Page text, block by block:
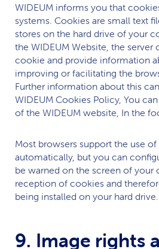
WIDEUM informs you that
systems. Cookies are small text
stores on the hard drive of your
the WIDEUM Website, the server
cookie and provide information
improving or facilitating the
Further information about this
WIDEUM Cookies Policy, You
of the WIDEUM website, In the
Most browsers support the use
automatically, but you can
be warned on the screen of your
reception of cookies and
being installed on your hard drive.
9. Image rights